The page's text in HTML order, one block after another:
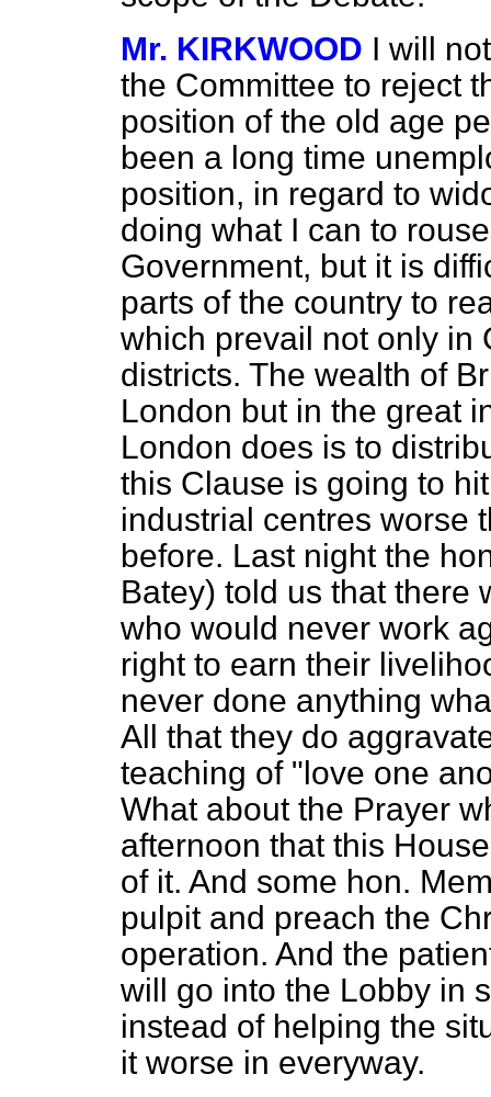
Mr. KIRKWOOD I will
the Committee to reject
position of the old age
been a long time
position, in regard to
doing what I can to
Government, but it is
parts of the country to
which prevail not only in
districts. The wealth of
London but in the great
London does is to
this Clause is going to
industrial centres worse
before. Last night the
Batey) told us that there
who would never work
right to earn their
never done anything
All that they do
teaching of "love one
What about the Prayer
afternoon that this
of it. And some hon.
pulpit and preach the
operation. And the
will go into the Lobby in
instead of helping the
it worse in everyway.